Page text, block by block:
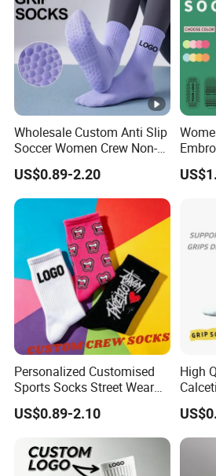
Wholesale Custom Anti Slip
Soccer Women Crew Non-
Slip Men's Grip Sport Socks
US$0.89-2.20
Personalized Customised
Sports Socks Street Wear
Men's Socks Packaging
Athletic Crew Cotton Socks
US$0.89-2.10
High
Sock